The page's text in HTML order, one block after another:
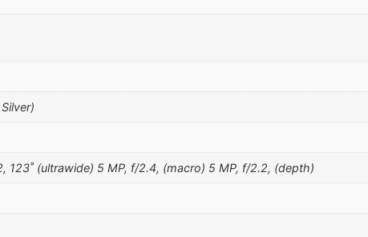
123˚ (ultrawide) 5 MP, f/2.4, (macro) 5 MP, f/2.2, (depth)